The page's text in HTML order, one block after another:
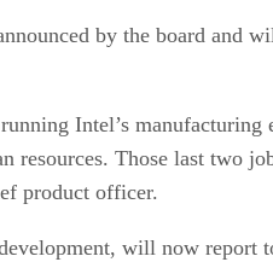
by the board and
Intel’s
Those last two
product officer.
will now report